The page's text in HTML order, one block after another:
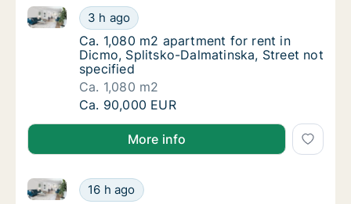
Ca. 1,080 m2 apartment for rent in Dicmo,
3 h ago
Ca. 1,080 m2 apartment for rent in Dicmo,
Ca. 1,080 m2 apartment for rent in Dicmo,
Ca. 1,080 m2 apartment for rent in
Dicmo, Splitsko-Dalmatinska, Street not
specified
Ca. 1,080 m2
Ca. 1,080 m2 apartment for rent in Dicmo,
Ca. 90,000 EUR
More info
Ca. 45 m2 apartment for rent in
16 h ago
Ca. 45 m2 apartment for rent in Podstrana,